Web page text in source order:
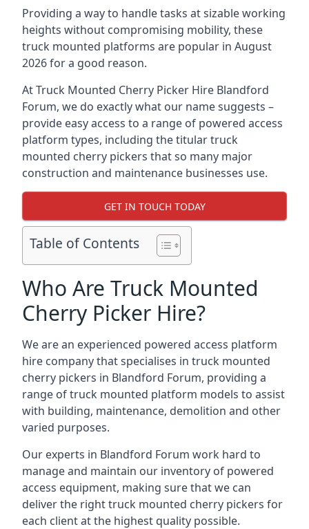
Providing a way to handle tasks at sizable working
heights without compromising mobility, these
truck mounted platforms are popular in August
2026 for a good reason.
At Truck Mounted Cherry Picker Hire Blandford
Forum, we do exactly what our name suggests –
provide easy access to a range of powered access
platform types, including the titular truck
mounted cherry pickers that so many major
construction and maintenance businesses use.
GET IN TOUCH TODAY
Table of Contents
Who Are Truck Mounted
Cherry Picker Hire?
We are an experienced powered access platform
hire company that specialises in truck mounted
cherry pickers in Blandford Forum, providing a
range of truck mounted platform models to assist
with building, maintenance, demolition and other
varied purposes.
Our experts in Blandford Forum work hard to
manage and maintain our inventory of powered
access equipment, making sure that we can
deliver the right truck mounted cherry pickers for
each client at the highest quality possible.